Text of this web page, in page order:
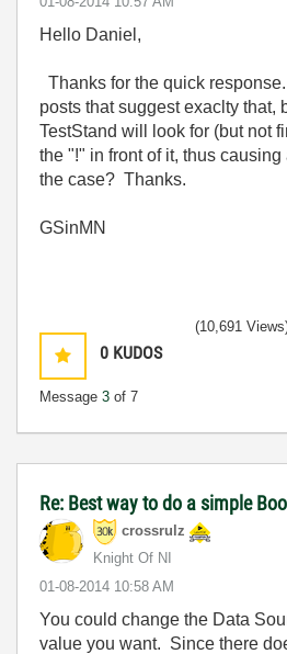
Hello Daniel,
Thanks for the quick
posts that suggest exaclty that,
TestStand will look for (but not
the "!" in front of it, thus
the case? Thanks.
GSinMN
0 KUDOS
Message 3 of 7
(10,691
Re: Best way to do a simple
crossrulz
Knight Of NI
‎01-08-2014 10:58 AM
You could change the Data
value you want. Since there